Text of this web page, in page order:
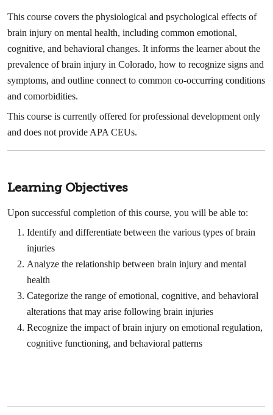
This course covers the physiological and psychological effects of
brain injury on mental health, including common emotional,
cognitive, and behavioral changes. It informs the learner about the
prevalence of brain injury in Colorado, how to recognize signs and
symptoms, and outline connect to common co-occurring conditions
and comorbidities.
This course is currently offered for professional development only
and does not provide APA CEUs.
Learning Objectives
Upon successful completion of this course, you will be able to:
Identify and differentiate between the various types of brain
injuries
Analyze the relationship between brain injury and mental
health
Categorize the range of emotional, cognitive, and behavioral
alterations that may arise following brain injuries
Recognize the impact of brain injury on emotional regulation,
cognitive functioning, and behavioral patterns